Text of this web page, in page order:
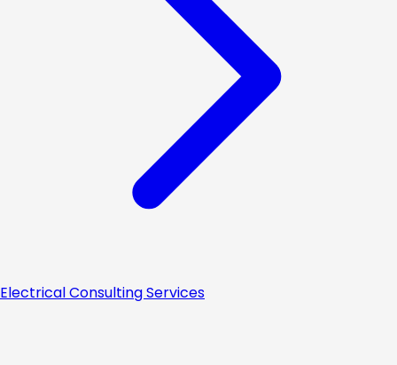
Electrical Consulting Services